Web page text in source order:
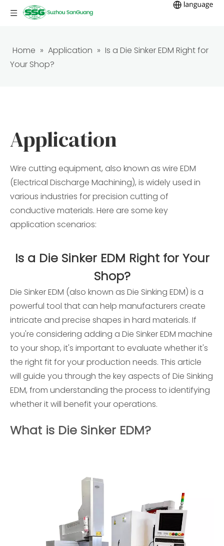
Home » Application » Is a Die Sinker EDM Right for
Your Shop?
Application
Wire cutting equipment, also known as wire EDM
(Electrical Discharge Machining), is widely used in
various industries for precision cutting of
conductive materials. Here are some key
application scenarios:
Is a Die Sinker EDM Right for Your
Shop?
Die Sinker EDM (also known as Die Sinking EDM) is a
powerful tool that can help manufacturers create
intricate and precise shapes in hard materials. If
you're considering adding a Die Sinker EDM machine
to your shop, it's important to evaluate whether it's
the right fit for your production needs. This article
will guide you through the key aspects of Die Sinking
EDM, from understanding the process to identifying
whether it will benefit your operations.
What is Die Sinker EDM?